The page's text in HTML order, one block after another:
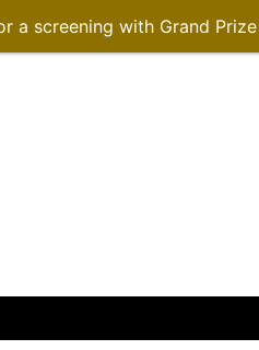
a screening with Grand